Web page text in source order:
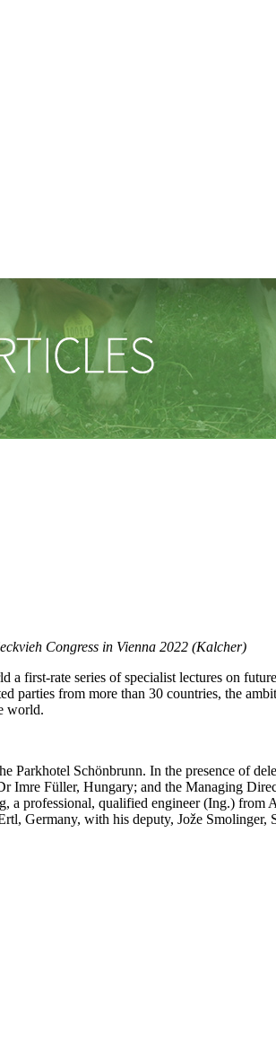
Congress in Vienna 2022 (Kalcher)
first-rate series of specialist lectures on
parties from more than 30 countries, the
world.
Schönbrunn. In the presence of
Imre Füller, Hungary; and the Managing
a professional, qualified engineer (Ing.) from
Germany, with his deputy, Jože Smolinger,